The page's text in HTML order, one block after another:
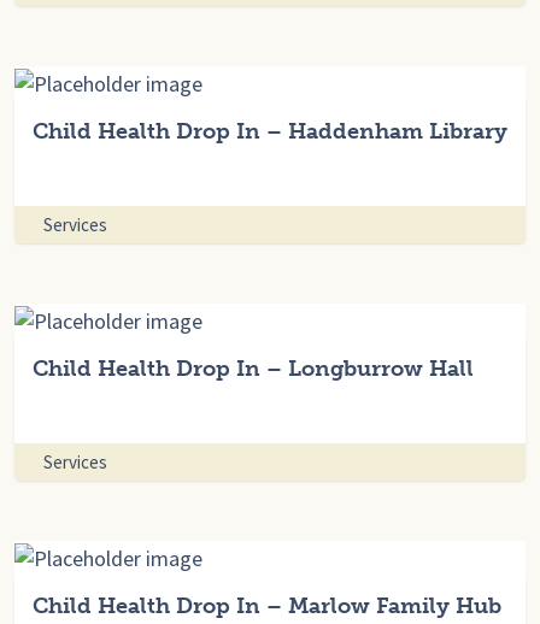
Child Health Drop In – Haddenham Library
Services
Child Health Drop In – Longburrow Hall
Services
Child Health Drop In – Marlow Family Hub